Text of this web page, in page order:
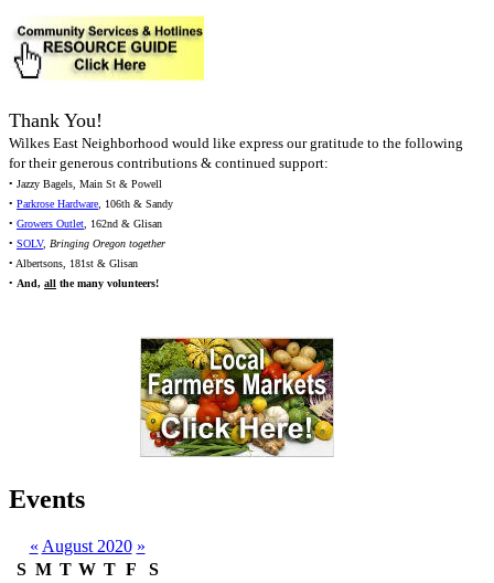
Thank You!
Wilkes East Neighborhood would like express our gratitude to the following
for their generous contributions & continued support:
• Jazzy Bagels, Main St & Powell
• Parkrose Hardware, 106th & Sandy
• Growers Outlet, 162nd & Glisan
• SOLV, Bringing Oregon together
• Albertsons, 181st & Glisan
• And, all the many volunteers!
Events
« August 2020 »
S M T W T F
S